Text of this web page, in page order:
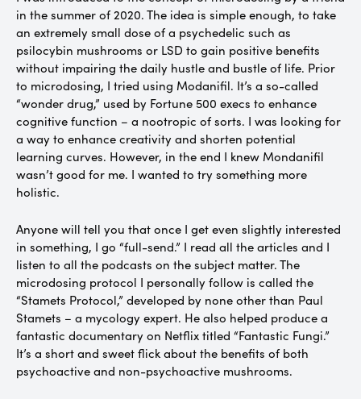
in the summer of 2020. The idea is simple enough, to take
an extremely small dose of a psychedelic such as
psilocybin mushrooms or LSD to gain positive benefits
without impairing the daily hustle and bustle of life. Prior
to microdosing, I tried using Modanifil. It’s a so-called
“wonder drug,” used by Fortune 500 execs to enhance
cognitive function – a nootropic of sorts. I was looking for
a way to enhance creativity and shorten potential
learning curves. However, in the end I knew Mondanifil
wasn’t good for me. I wanted to try something more
holistic.
Anyone will tell you that once I get even slightly interested
in something, I go “full-send.” I read all the articles and I
listen to all the podcasts on the subject matter. The
microdosing protocol I personally follow is called the
“Stamets Protocol,” developed by none other than Paul
Stamets – a mycology expert. He also helped produce a
fantastic documentary on Netflix titled “Fantastic Fungi.”
It’s a short and sweet flick about the benefits of both
psychoactive and non-psychoactive mushrooms.